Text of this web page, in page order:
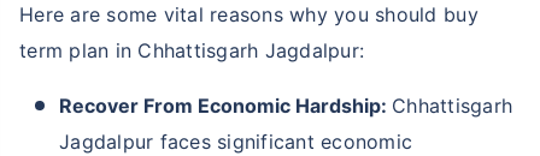
Here are some vital reasons why you should buy
term plan in Chhattisgarh Jagdalpur:
Recover From Economic Hardship: Chhattisgarh
Jagdalpur faces significant economic